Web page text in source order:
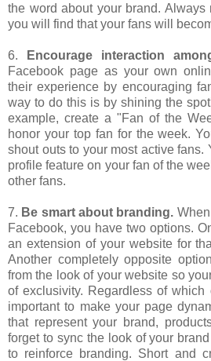
the word about your brand. Always
you will find that your fans will
6. Encourage interaction
Facebook page as your own
their experience by encouraging
way to do this is by shining the
example, create a "Fan of the
honor your top fan for the week.
shout outs to your most active fans.
profile feature on your fan of the
other fans.
7. Be smart about branding.
Facebook, you have two options.
an extension of your website for
Another completely opposite
from the look of your website so
of exclusivity. Regardless of
important to make your page
that represent your brand,
forget to sync the look of your
to reinforce branding. Short and